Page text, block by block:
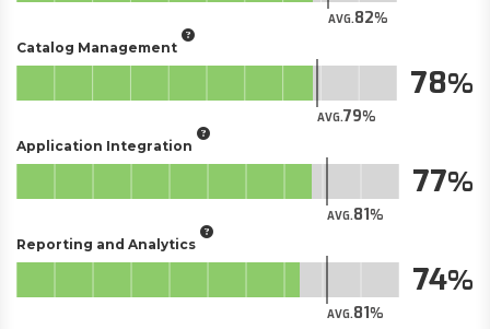
AVG.82
Catalog Management
AVG.79
78
Application Integration
AVG.81
77
Reporting and Analytics
AVG.81
74